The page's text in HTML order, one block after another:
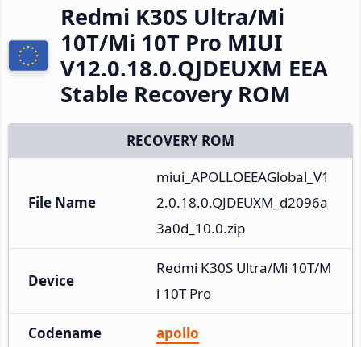
Redmi K30S Ultra/Mi
10T/Mi 10T Pro MIUI
V12.0.18.0.QJDEUXM EEA
Stable Recovery ROM
RECOVERY ROM
File Name
miui_APOLLOEEAGlobal_V1
2.0.18.0.QJDEUXM_d2096a
3a0d_10.0.zip
Device
Redmi K30S Ultra/Mi 10T/M
i 10T Pro
Codename apollo